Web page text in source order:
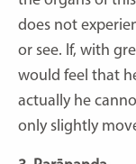
does not
or see. If, with
would feel that
actually he
only slightly